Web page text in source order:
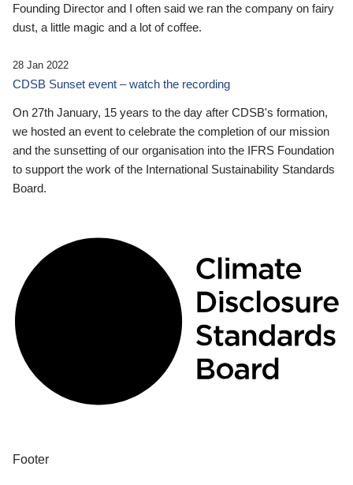
Founding Director and I often said we ran the company on fairy
dust, a little magic and a lot of coffee.
28 Jan 2022
CDSB Sunset event – watch the recording
On 27th January, 15 years to the day after CDSB's formation,
we hosted an event to celebrate the completion of our mission
and the sunsetting of our organisation into the IFRS Foundation
to support the work of the International Sustainability Standards
Board.
Footer